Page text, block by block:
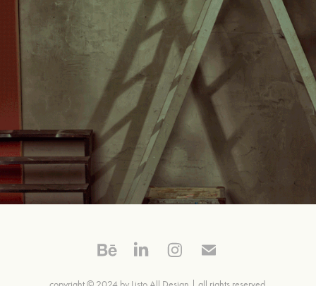
Graça Ottoni